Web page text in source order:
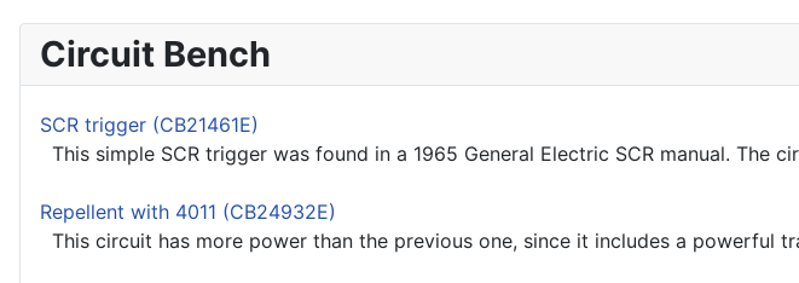
Circuit Bench
SCR trigger (CB21461E)
This simple SCR trigger was found in a 1965 General Electric SCR manual. The
Repellent with 4011 (CB24932E)
This circuit has more power than the previous one, since it includes a powerful